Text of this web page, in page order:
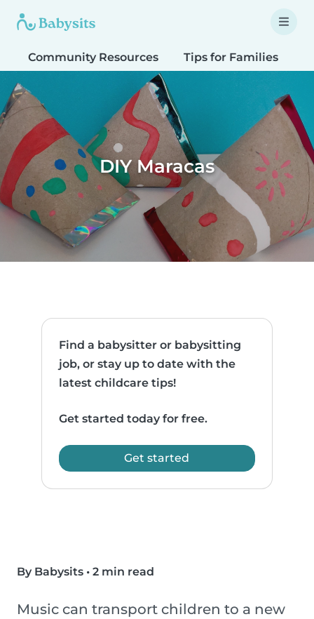
Community Resources Tips for Families
DIY Maracas
Find a babysitter or babysitting
job, or stay up to date with the
latest childcare tips!
Get started today for free.
Get started
By Babysits • 2 min read
Music can transport children to a new